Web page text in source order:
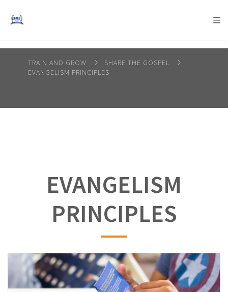
AFRICA
AMERICA / CARIBBEAN
OCEANIA
TRAIN AND GROW
SHARE THE GOSPEL
EVANGELISM PRINCIPLES
EVANGELISM
PRINCIPLES